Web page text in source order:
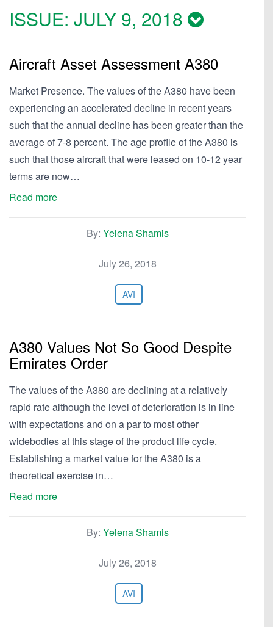
ISSUE: JULY 9, 2018
Aircraft Asset Assessment A380
Market Presence. The values of the A380 have been
experiencing an accelerated decline in recent years
such that the annual decline has been greater than the
average of 7-8 percent. The age profile of the A380 is
such that those aircraft that were leased on 10-12 year
terms are now…
Read more
By: Yelena Shamis
July 26, 2018
AVI
A380 Values Not So Good Despite
Emirates Order
The values of the A380 are declining at a relatively
rapid rate although the level of deterioration is in line
with expectations and on a par to most other
widebodies at this stage of the product life cycle.
Establishing a market value for the A380 is a
theoretical exercise in…
Read more
By: Yelena Shamis
July 26, 2018
AVI